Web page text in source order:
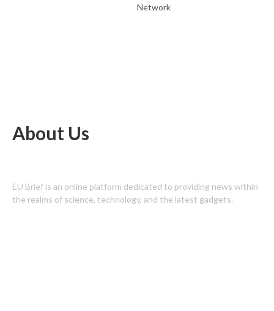
Network
About Us
EU Brief is an online platform dedicated to providing news within
the realms of science, technology, and the latest gadgets.